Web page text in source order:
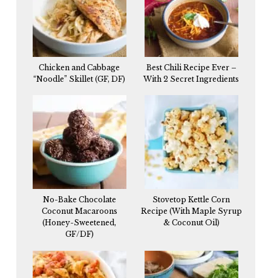
Chicken and Cabbage
“Noodle” Skillet (GF, DF)
Best Chili Recipe Ever –
With 2 Secret Ingredients
No-Bake Chocolate
Coconut Macaroons
(Honey-Sweetened,
GF/DF)
Stovetop Kettle Corn
Recipe (With Maple Syrup
& Coconut Oil)